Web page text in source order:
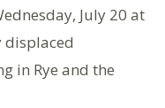
July 20 at
displaced
in Rye and the